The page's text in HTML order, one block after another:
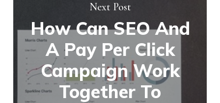
Next Post
How Can SEO And
A Pay Per Click
Campaign Work
Together To